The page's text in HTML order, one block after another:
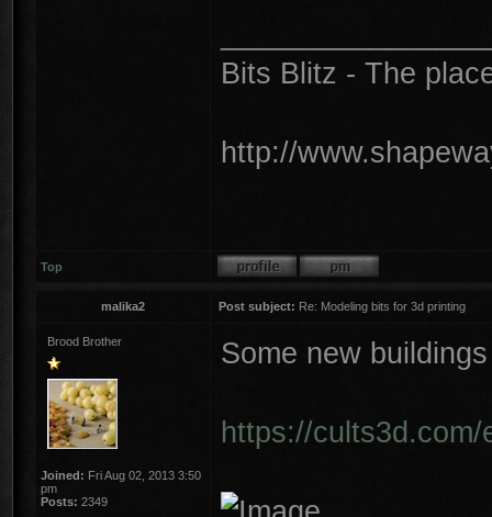
Bits Blitz - The
http://
Top
malika2 Post subject: Re: Modeling bits for 3d printing
Brood Brother
Joined: Fri Aug 02, 2013 3:50
pm
Posts: 2349
Some new
https://